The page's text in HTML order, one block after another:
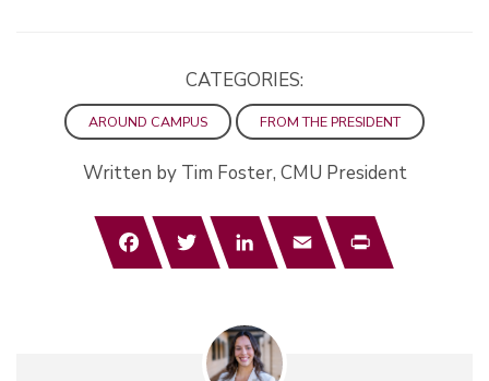
CATEGORIES:
AROUND CAMPUS FROM THE PRESIDENT
Written by Tim Foster, CMU President
FacebookTwitterLinkedInEmail Print